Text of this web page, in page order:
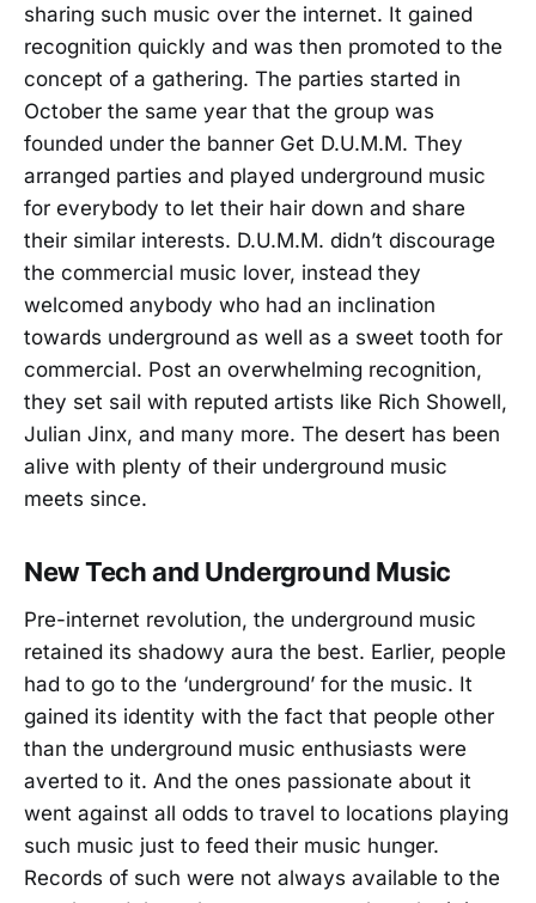
sharing such music over the internet. It gained
recognition quickly and was then promoted to the
concept of a gathering. The parties started in
October the same year that the group was
founded under the banner Get D.U.M.M. They
arranged parties and played underground music
for everybody to let their hair down and share
their similar interests. D.U.M.M. didn’t discourage
the commercial music lover, instead they
welcomed anybody who had an inclination
towards underground as well as a sweet tooth for
commercial. Post an overwhelming recognition,
they set sail with reputed artists like Rich Showell,
Julian Jinx, and many more. The desert has been
alive with plenty of their underground music
meets since.
New Tech and Underground Music
Pre-internet revolution, the underground music
retained its shadowy aura the best. Earlier, people
had to go to the ‘underground’ for the music. It
gained its identity with the fact that people other
than the underground music enthusiasts were
averted to it. And the ones passionate about it
went against all odds to travel to locations playing
such music just to feed their music hunger.
Records of such were not always available to the